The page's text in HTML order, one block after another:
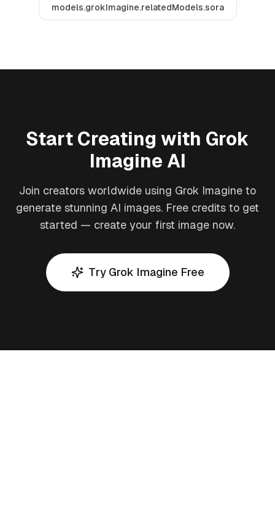
models.grokImagine.relatedModels.sora
Start Creating with Grok
Imagine AI
Join creators worldwide using Grok Imagine to
generate stunning AI images. Free credits to get
started — create your first image now.
Try Grok Imagine Free